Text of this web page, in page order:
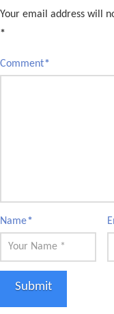
Your email address will
*
Comment*
Name*